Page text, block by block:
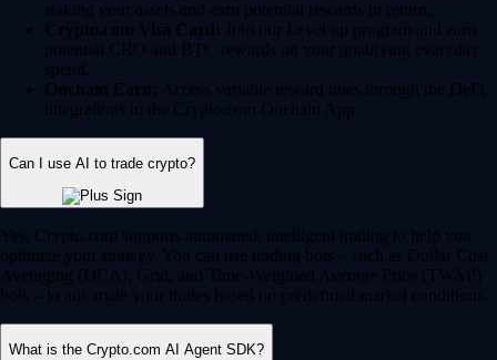
staking your assets and earn potential rewards in return.
Crypto.com Visa Card: Join our Level up program and earn
potential CRO and BTC rewards on your qualifying everyday
spend.
Onchain Earn: Access variable reward rates through the DeFi
integrations in the Crypto.com Onchain App.
Can I use AI to trade crypto?
Yes, Crypto.com supports automated, intelligent trading to help you
optimize your strategy. You can use trading bots – such as Dollar Cost
Averaging (DCA), Grid, and Time-Weighted Average Price (TWAP)
bots – to automate your trades based on predefined market conditions.
What is the Crypto.com AI Agent SDK?